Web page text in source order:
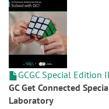
GCGC Special Edition
GC Get Connected
Laboratory